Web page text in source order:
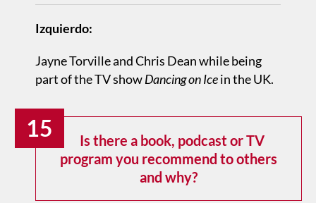
Izquierdo:
Jayne Torville and Chris Dean while being
part of the TV showDancing on Icein the UK.
15
Is there a book, podcast or TV
program you recommend to others
and why?